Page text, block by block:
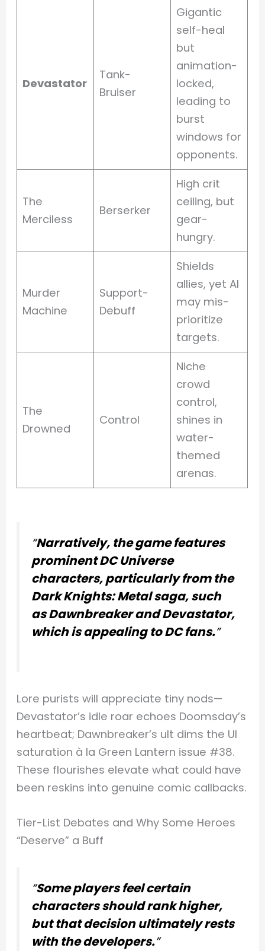
Devastator
Tank-
Bruiser
Gigantic
self-heal
but
animation-
locked,
leading to
burst
windows for
opponents.
The
Merciless
Berserker
High crit
ceiling, but
gear-
hungry.
Murder
Machine
Support-
Debuff
Shields
allies, yet AI
may mis-
prioritize
targets.
The
Drowned
Control
Niche
crowd
control,
shines in
water-
themed
arenas.
“Narratively, the game features
prominent DC Universe
characters, particularly from the
Dark Knights: Metal saga, such
as Dawnbreaker and Devastator,
which is appealing to DC fans.”
Lore purists will appreciate tiny nods—
Devastator’s idle roar echoes Doomsday’s
heartbeat; Dawnbreaker’s ult dims the UI
saturation à la Green Lantern issue #38.
These flourishes elevate what could have
been reskins into genuine comic callbacks.
Tier-List Debates and Why Some Heroes
“Deserve” a Buff
“Some players feel certain
characters should rank higher,
but that decision ultimately rests
with the developers.”